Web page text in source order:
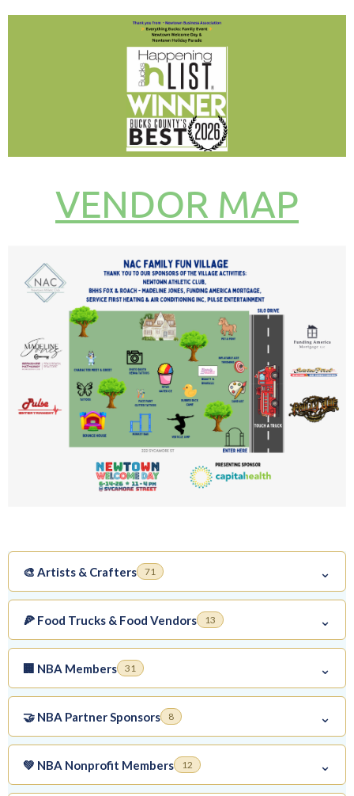
VENDOR MAP
🎨 Artists & Crafters 71 ⌄
🍕 Food Trucks & Food Vendors 13 ⌄
🏢 NBA Members 31 ⌄
🤝 NBA Partner Sponsors 8 ⌄
💚 NBA Nonprofit Members 12 ⌄